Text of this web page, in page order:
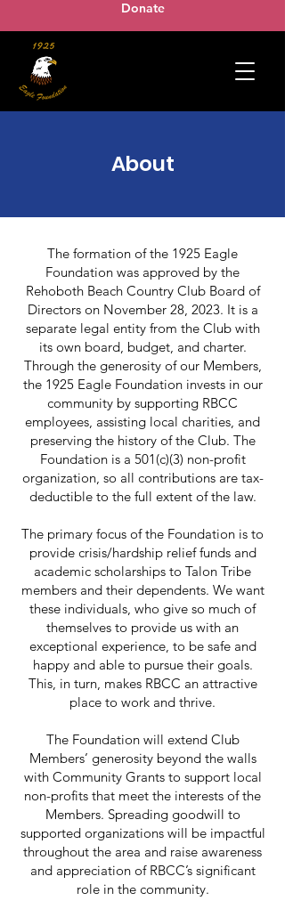
Donate
About
The formation of the 1925 Eagle
Foundation was approved by the
Rehoboth Beach Country Club Board of
Directors on November 28, 2023. It is a
separate legal entity from the Club with
its own board, budget, and charter.
Through the generosity of our Members,
the 1925 Eagle Foundation invests in our
community by supporting RBCC
employees, assisting local charities, and
preserving the history of the Club. The
Foundation is a 501(c)(3) non-profit
organization, so all contributions are tax-
deductible to the full extent of the law.
The primary focus of the Foundation is to
provide crisis/hardship relief funds and
academic scholarships to Talon Tribe
members and their dependents. We want
these individuals, who give so much of
themselves to provide us with an
exceptional experience, to be safe and
happy and able to pursue their goals.
This, in turn, makes RBCC an attractive
place to work and thrive.
The Foundation will extend Club
Members’ generosity beyond the walls
with Community Grants to support local
non-profits that meet the interests of the
Members. Spreading goodwill to
supported organizations will be impactful
throughout the area and raise awareness
and appreciation of RBCC’s significant
role in the community.